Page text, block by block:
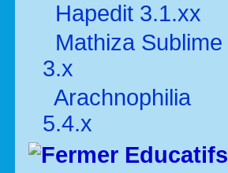
Hapedit 3.1.xx
Mathiza Sublime
3.x
Arachnophilia
5.4.x
Educatifs